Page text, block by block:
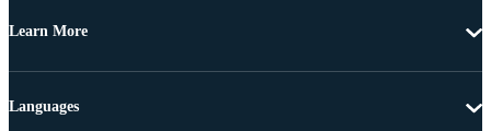
Learn More
Languages